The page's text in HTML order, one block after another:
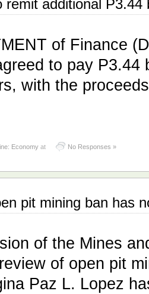
remit additional P3.44
of Finance
to pay P3.44
with the
Economy at
No Responses »
pit mining ban has
of the Mines
of open pit
Paz L. Lopez